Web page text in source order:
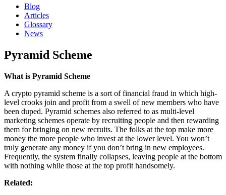
Blog
Articles
Glossary
News
Pyramid Scheme
What is Pyramid Scheme
A crypto pyramid scheme is a sort of financial fraud in which high-
level crooks join and profit from a swell of new members who have
been duped. Pyramid schemes also referred to as multi-level
marketing schemes operate by recruiting people and then rewarding
them for bringing on new recruits. The folks at the top make more
money the more people who invest at the lower level. You won’t
truly generate any money if you don’t bring in new employees.
Frequently, the system finally collapses, leaving people at the bottom
with nothing while those at the top profit handsomely.
Related: